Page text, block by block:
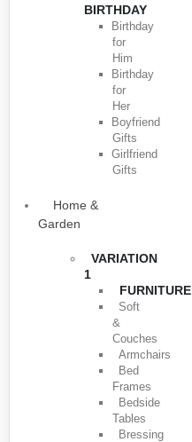
BIRTHDAY
Birthday
for
Him
Birthday
for
Her
Boyfriend
Gifts
Girlfriend
Gifts
Home &
Garden
VARIATION
1
FURNITURE
Soft
&
Couches
Armchairs
Bed
Frames
Bedside
Tables
Bressing